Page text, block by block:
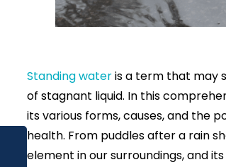
Standing wateris a term that may
of stagnant liquid. In this
its various forms, causes, and the
health. From puddles after a rain
element in our surroundings, and